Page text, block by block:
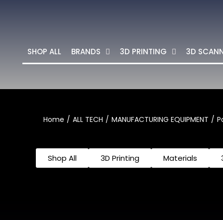
SHOP ALL BRANDS 3D PRINTING 3D
Home ALL TECH MANUFACTURING EQUIPMENT
Shop All 3D Printing Materials